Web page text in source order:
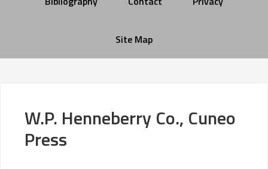
Site Map
W.P. Henneberry Co., Cuneo
Press